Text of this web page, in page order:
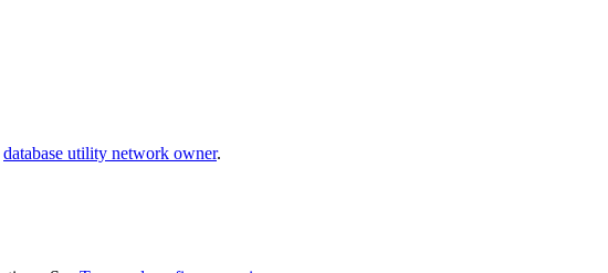
database utility network owner.